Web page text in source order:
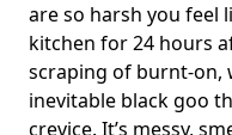
are so harsh you feel
kitchen for 24 hours
scraping of burnt-on,
inevitable black goo
crevice. It’s messy,